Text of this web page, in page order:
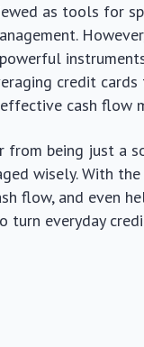
as tools for
credit
cash flow
from being just a
wisely. With
flow, and even
turn everyday